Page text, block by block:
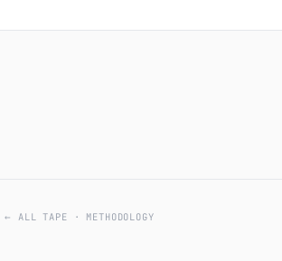
← ALL TAPE · METHODOLOGY